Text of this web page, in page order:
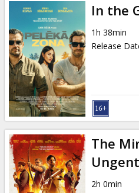
News
Gift
cards
Cinema
snacks
B2B
In the
1h 38min
Release
The
2h 0min